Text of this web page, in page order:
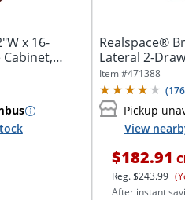
x 16-
Realspace®
Lateral 2-
Item #471388
(176
Pickup
View
$182.91
Reg.$243.99
After instant